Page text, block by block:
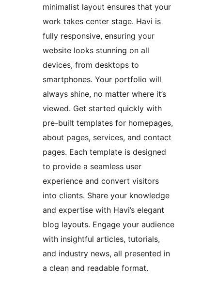
minimalist layout ensures that your
work takes center stage. Havi is
fully responsive, ensuring your
website looks stunning on all
devices, from desktops to
smartphones. Your portfolio will
always shine, no matter where it’s
viewed. Get started quickly with
pre-built templates for homepages,
about pages, services, and contact
pages. Each template is designed
to provide a seamless user
experience and convert visitors
into clients. Share your knowledge
and expertise with Havi’s elegant
blog layouts. Engage your audience
with insightful articles, tutorials,
and industry news, all presented in
a clean and readable format.